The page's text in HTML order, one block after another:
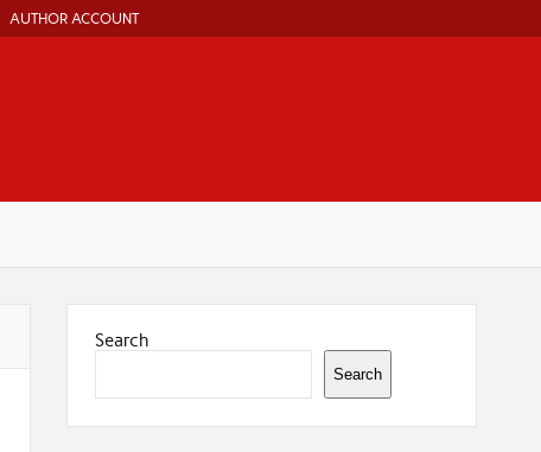
AUTHOR ACCOUNT
Search
Search